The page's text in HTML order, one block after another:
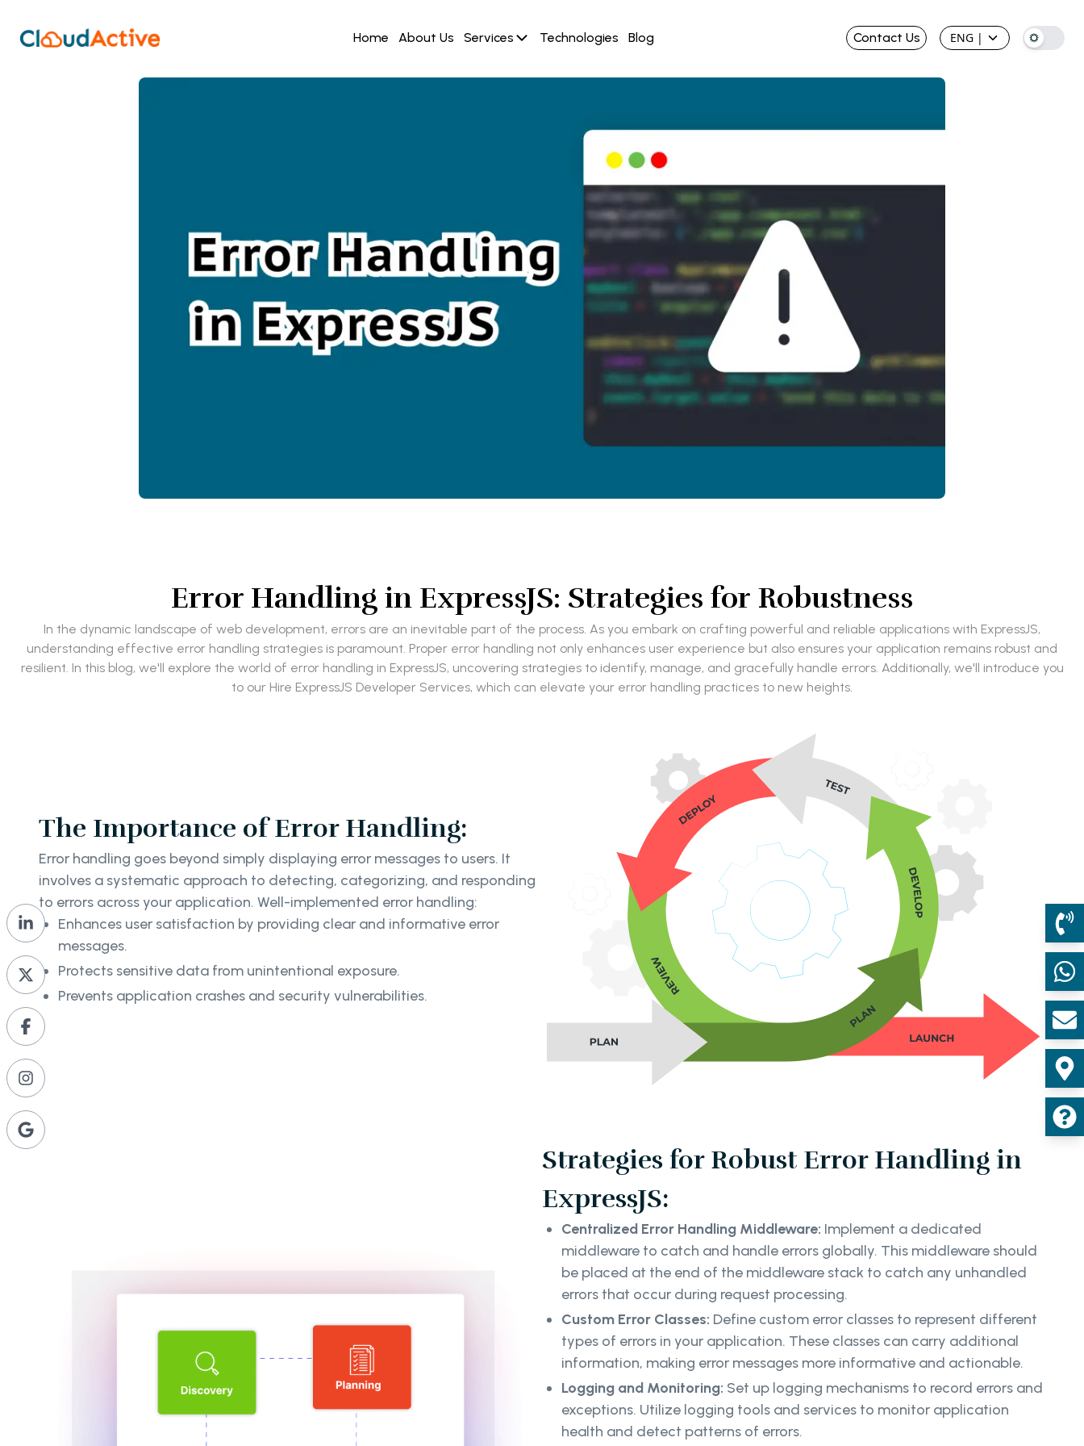
Home About Us Services Technologies Blog Contact Us ENG |
Error Handling in ExpressJS: Strategies for Robustness
In the dynamic landscape of web development, errors are an inevitable part of the process. As you embark on crafting powerful and reliable applications with ExpressJS,
understanding effective error handling strategies is paramount. Proper error handling not only enhances user experience but also ensures your application remains robust and
resilient. In this blog, we'll explore the world of error handling in ExpressJS, uncovering strategies to identify, manage, and gracefully handle errors. Additionally, we'll introduce you
to our Hire ExpressJS Developer Services, which can elevate your error handling practices to new heights.
The Importance of Error Handling:
Error handling goes beyond simply displaying error messages to users. It
involves a systematic approach to detecting, categorizing, and responding
to errors across your application. Well-implemented error handling:
Enhances user satisfaction by providing clear and informative error
messages.
Protects sensitive data from unintentional exposure.
Prevents application crashes and security vulnerabilities.
Strategies for Robust Error Handling in
ExpressJS:
Centralized Error Handling Middleware: Implement a dedicated
middleware to catch and handle errors globally. This middleware should
be placed at the end of the middleware stack to catch any unhandled
errors that occur during request processing.
Custom Error Classes: Define custom error classes to represent different
types of errors in your application. These classes can carry additional
information, making error messages more informative and actionable.
Logging and Monitoring: Set up logging mechanisms to record errors and
exceptions. Utilize logging tools and services to monitor application
health and detect patterns of errors.